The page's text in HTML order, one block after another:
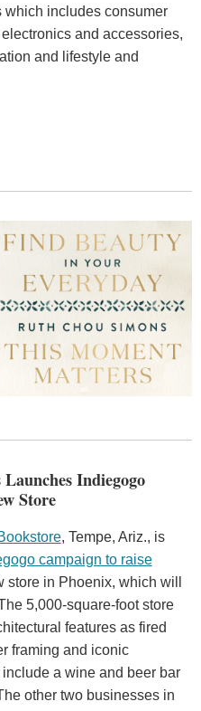
which includes consumer
and accessories,
and lifestyle and
Indiegogo
Store
, Tempe, Ariz., is
campaign to raise
store in Phoenix, which will
5,000-square-foot store
features as fired
framing and iconic
a wine and beer bar
other two businesses in